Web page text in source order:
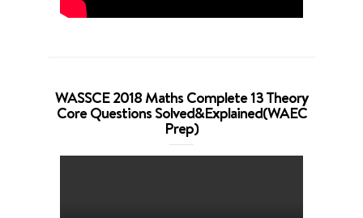
WASSCE 2018 Maths Complete 13 Theory
Core Questions Solved&Explained(WAEC
Prep)